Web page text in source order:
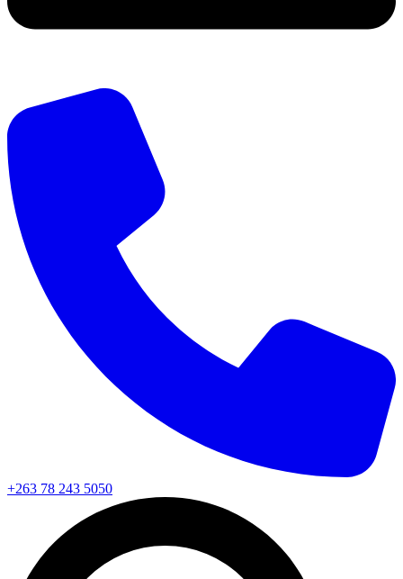
+263 78 243 5050